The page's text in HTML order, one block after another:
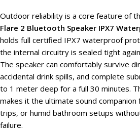
Outdoor reliability is a core feature of
Flare 2 Bluetooth Speaker IPX7
holds full certified IPX7 waterproof
the internal circuitry is sealed tight
The speaker can comfortably survive
accidental drink spills, and complete
to 1 meter deep for a full 30 minutes.
makes it the ultimate sound
trips, or humid bathroom setups
failure.